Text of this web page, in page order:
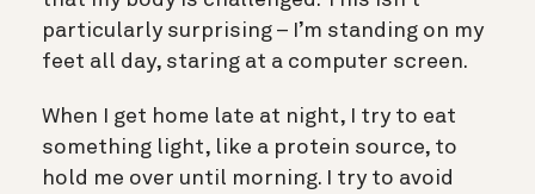
particularly surprising – I’m standing on my
feet all day, staring at a computer screen.
When I get home late at night, I try to eat
something light, like a protein source, to
hold me over until morning. I try to avoid